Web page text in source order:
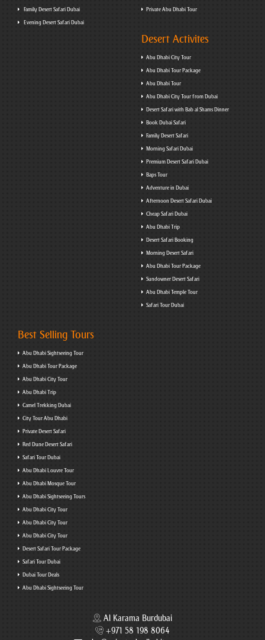
Family Desert Safari Dubai
Evening Desert Safari Dubai
Private Abu Dhabi Tour
Desert Activites
Abu Dhabi City Tour
Abu Dhabi Tour Package
Abu Dhabi Tour
Abu Dhabi City Tour from Dubai
Desert Safari with Bab al Shams Dinner
Book Dubai Safari
Family Desert Safari
Morning Safari Dubai
Premium Desert Safari Dubai
Baps Tour
Adventure in Dubai
Afternoon Desert Safari Dubai
Cheap Safari Dubai
Abu Dhabi Trip
Desert Safari Booking
Morning Desert Safari
Abu Dhabi Tour Package
Sundowner Desert Safari
Abu Dhabi Temple Tour
Safari Tour Dubai
Best Selling Tours
Abu Dhabi Sightseeing Tour
Abu Dhabi Tour Package
Abu Dhabi City Tour
Abu Dhabi Trip
Camel Trekking Dubai
City Tour Abu Dhabi
Private Desert Safari
Red Dune Desert Safari
Safari Tour Dubai
Abu Dhabi Louvre Tour
Abu Dhabi Mosque Tour
Abu Dhabi Sightseeing Tours
Abu Dhabi City Tour
Abu Dhabi City Tour
Abu Dhabi City Tour
Desert Safari Tour Package
Safari Tour Dubai
Dubai Tour Deals
Abu Dhabi Sightseeing Tour
Al Karama Burdubai
+971 58 198 8064